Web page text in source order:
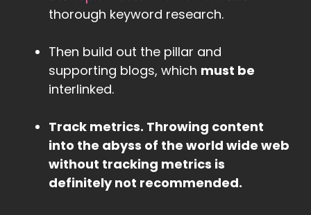
thorough keyword research.
Then build out the pillar and
supporting blogs, which must be
interlinked.
Track metrics. Throwing content
into the abyss of the world wide web
without tracking metrics is
definitely not recommended.